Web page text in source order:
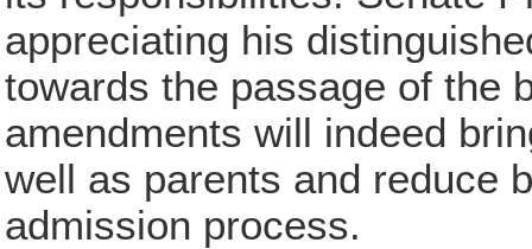
appreciating his
towards the passage of the
amendments will indeed
well as parents and reduce
admission process.